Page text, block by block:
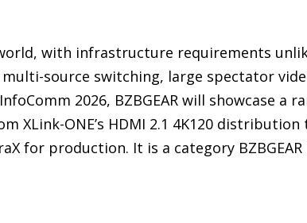
with infrastructure requirements
source switching, large spectator
2026, BZBGEAR will showcase a
ONE’s HDMI 2.1 4K120 distribution
for production. It is a category BZBGEAR